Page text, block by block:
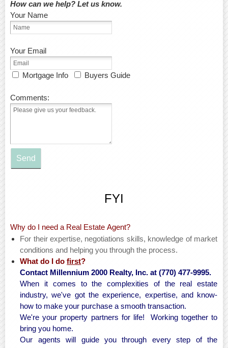
How can we help? Let us know.
Your Name
Your Email
Mortgage Info Buyers Guide
Comments:
Send
FYI
Why do I need a Real Estate Agent?
For their expertise, negotiations skills, knowledge of market
conditions and helping you through the process.
What do I dofirst?
Contact Millennium 2000 Realty, Inc. at (770) 477-9995.
When it comes to the complexities of the real estate
industry, we've got the experience, expertise, and know-
how to make your purchase a smooth transaction.
We're your property partners for life! Working together to
bring you home.
Our agents will guide you through every step of the